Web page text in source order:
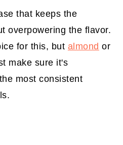
that keeps the
overpowering the flavor.
for this, but almond or
make sure it's
most consistent